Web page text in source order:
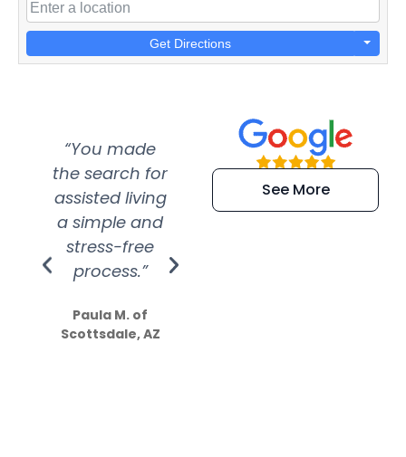
Get Directions
“You made
the search for
assisted living
a simple and
stress-free
process.”
Paula M. of
Scottsdale, AZ
“Super
efficient and
extremely kind
See More